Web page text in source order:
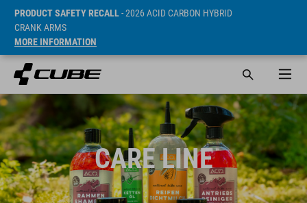
PRODUCT SAFETY RECALL- 2026 ACID CARBON HYBRID
CRANK ARMS
MORE INFORMATION
CARE LINE